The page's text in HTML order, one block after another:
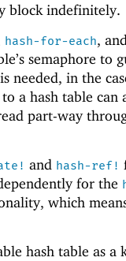
block indefinitely.
hash-for-each, and
semaphore to
needed, in the
a hash table can
part-way
and hash-ref!
for the
which
hash table as